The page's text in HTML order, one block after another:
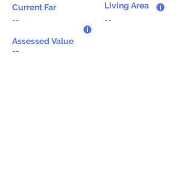
Current Far
--
Living Area
--
Assessed Value
--